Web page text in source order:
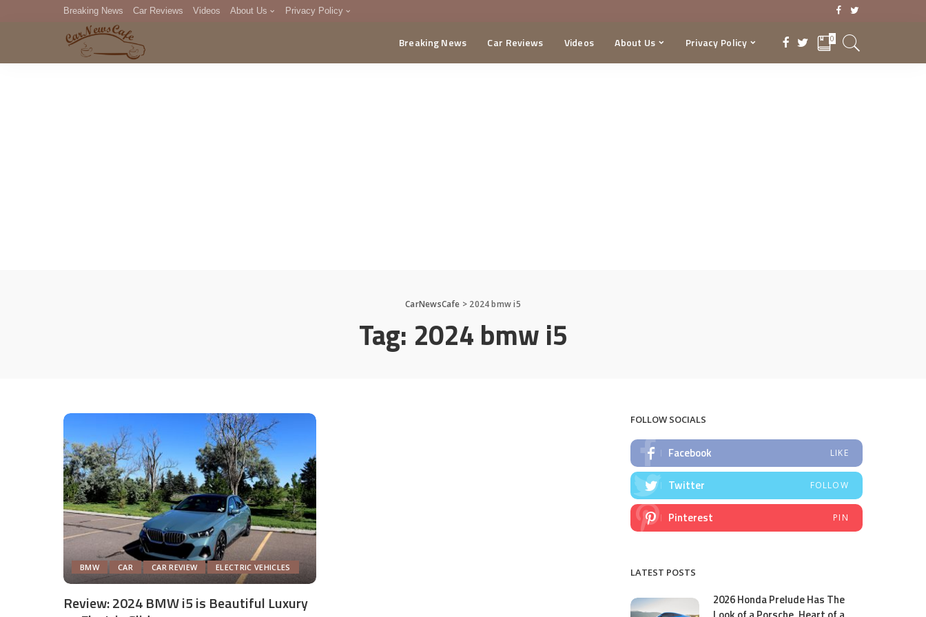
Breaking News Car Reviews Videos About Us Privacy Policy
DMCA
Breaking News Car Reviews Videos About Us Privacy Policy 0
CarNewsCafe > 2024 bmw i5
Tag: 2024 bmw i5
BMW CAR CAR REVIEW ELECTRIC VEHICLES
Review: 2024 BMW i5 is Beautiful Luxury
FOLLOW SOCIALS
Facebook LIKE
Twitter FOLLOW
Pinterest PIN
LATEST POSTS
2026 Honda Prelude Has The